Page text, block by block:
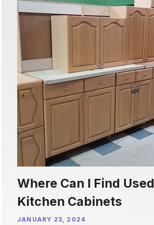
Where Can I Find Used
Kitchen Cabinets
JANUARY 23, 2024